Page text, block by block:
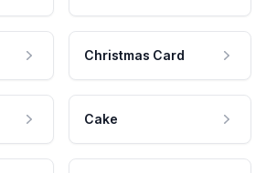
Christmas Card
Cake